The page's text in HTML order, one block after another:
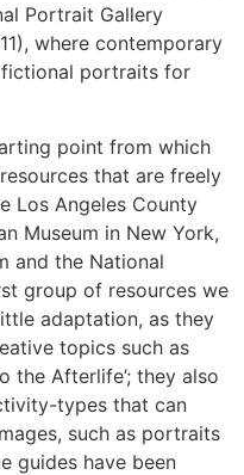
Portrait Gallery
where contemporary
portraits for
point from which
that are freely
Los Angeles County
Museum in New York,
and the National
group of resources we
adaptation, as they
topics such as
the Afterlife’; they also
types that can
such as portraits
guides have been